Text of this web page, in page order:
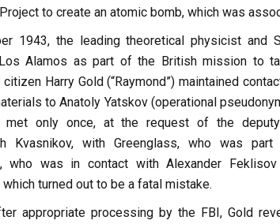
to create an atomic bomb, which was
1943, the leading theoretical physicist and
Alamos as part of the British mission to
citizen Harry Gold (“Raymond”) maintained
to Anatoly Yatskov (operational
met only once, at the request of the
Kvasnikov, with Greenglass, who was
who was in contact with Alexander Feklisov
which turned out to be a fatal mistake.
appropriate processing by the FBI, Gold